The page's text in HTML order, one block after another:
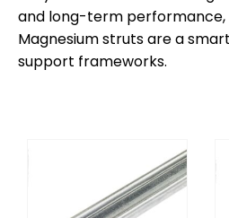
and long-term performance,
Magnesium struts are a
support frameworks.